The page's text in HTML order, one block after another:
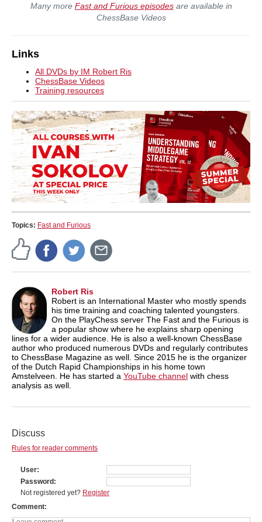
Many more Fast and Furious episodesare available in
ChessBase Videos
Links
All DVDs by IM Robert Ris
ChessBase Videos
Training resources
Topics: Fast and Furious
Robert Ris
Robert is an International Master who mostly spends
his time training and coaching talented youngsters.
On the PlayChess server The Fast and the Furious is
a popular show where he explains sharp opening
lines for a wider audience. He is also a well-known ChessBase
author who produced numerous DVDs and regularly contributes
to ChessBase Magazine as well. Since 2015 he is the organizer
of the Dutch Rapid Championships in his home town
Amstelveen. He has started a YouTube channel with chess
analysis as well.
Discuss
Rules for reader comments
User
Password
Not registered yet? Register
Comment